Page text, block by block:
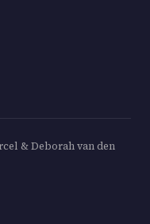
& Deborah van den